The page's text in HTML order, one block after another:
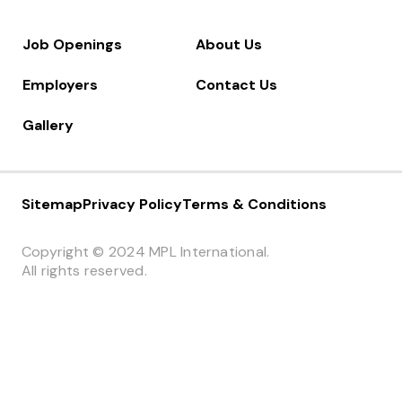
Job Openings
Employers
Gallery
About Us
Contact Us
Copyright © 2024 MPL International.
All rights reserved.
Sitemap Terms & Conditions
Privacy Policy